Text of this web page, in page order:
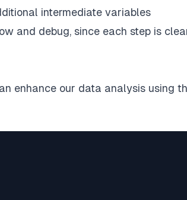
intermediate variables
and debug, since each step is
enhance our data analysis using